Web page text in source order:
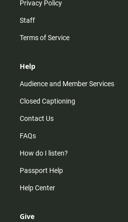
Privacy Policy
Staff
Terms of Service
Help
Audience and Member Services
Closed Captioning
Contact Us
FAQs
How do I listen?
Passport Help
Help Center
Give